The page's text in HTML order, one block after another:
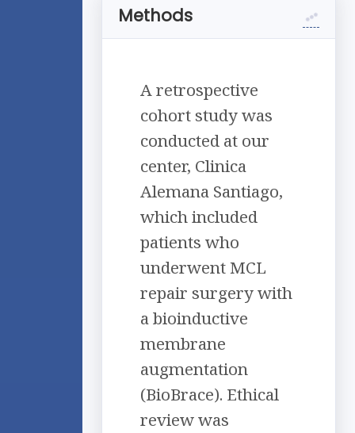
Methods
A retrospective
cohort study was
conducted at our
center, Clinica
Alemana Santiago,
which included
patients who
underwent MCL
repair surgery with
a bioinductive
membrane
augmentation
(BioBrace). Ethical
review was